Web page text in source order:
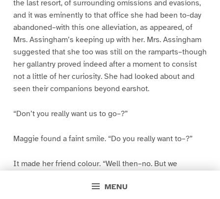
MENU
the last resort, of surrounding omissions and evasions,
and it was eminently to that office she had been to-day
abandoned–with this one alleviation, as appeared, of
Mrs. Assingham’s keeping up with her. Mrs. Assingham
suggested that she too was still on the ramparts–though
her gallantry proved indeed after a moment to consist
not a little of her curiosity. She had looked about and
seen their companions beyond earshot.
“Don’t you really want us to go–?”
Maggie found a faint smile. “Do you really want to–?”
It made her friend colour. “Well then–no. But we